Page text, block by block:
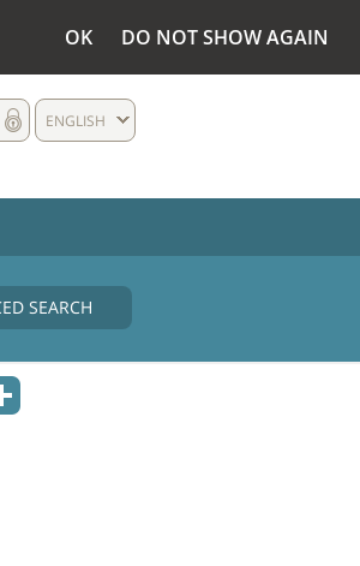
OK DO NOT SHOW AGAIN
ENGLISH
SEARCH